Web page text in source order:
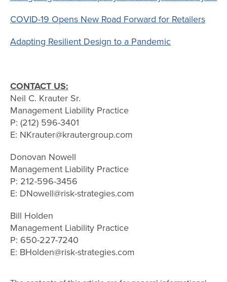
COVID-19 Opens New Road Forward for Retailers
Adapting Resilient Design to a Pandemic
CONTACT US:
Neil C. Krauter Sr.
Management Liability Practice
P: (212) 596-3401
E: NKrauter@krautergroup.com
Donovan Nowell
Management Liability Practice
P: 212-596-3456
E: DNowell@risk-strategies.com
Bill Holden
Management Liability Practice
P: 650-227-7240
E: BHolden@risk-strategies.com